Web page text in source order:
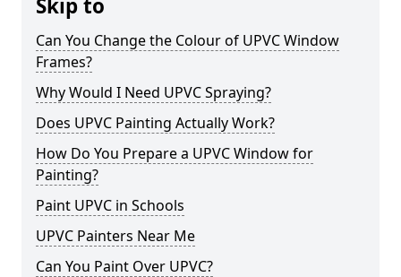
Skip to
Can You Change the Colour of UPVC Window
Frames?
Why Would I Need UPVC Spraying?
Does UPVC Painting Actually Work?
How Do You Prepare a UPVC Window for
Painting?
Paint UPVC in Schools
UPVC Painters Near Me
Can You Paint Over UPVC?